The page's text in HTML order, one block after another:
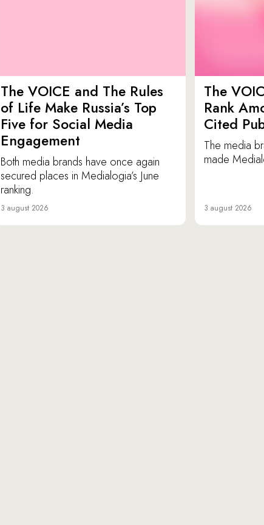
The VOICE and The Rules
of Life Make Russia’s Top
Five for Social Media
Engagement
Both media brands have once again
secured places in Medialogia’s June
ranking.
3 august 2026
The
Rank
Cited
The media
made
3 august 2026